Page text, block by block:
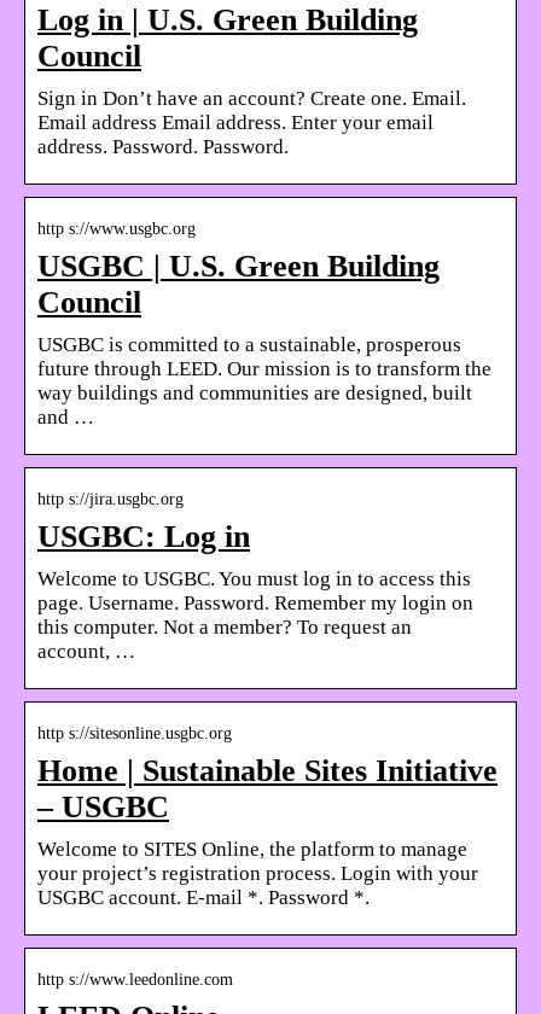
Log in | U.S. Green Building
Council
Sign in Don’t have an account? Create one. Email.
Email address Email address. Enter your email
address. Password. Password.
http s://www.usgbc.org
USGBC | U.S. Green Building
Council
USGBC is committed to a sustainable, prosperous
future through LEED. Our mission is to transform the
way buildings and communities are designed, built
and …
http s://jira.usgbc.org
USGBC: Log in
Welcome to USGBC. You must log in to access this
page. Username. Password. Remember my login on
this computer. Not a member? To request an
account, …
http s://sitesonline.usgbc.org
Home | Sustainable Sites Initiative
– USGBC
Welcome to SITES Online, the platform to manage
your project’s registration process. Login with your
USGBC account. E-mail *. Password *.
http s://www.leedonline.com